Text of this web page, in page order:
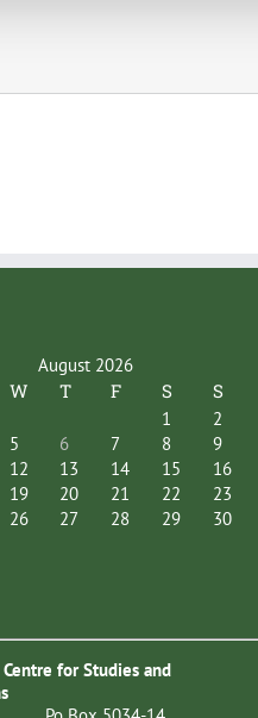
August 2026
W T F S S
1
2
5 6 7 8
9
12 13 14 15
16
19 20 21 22
23
26 27 28 29
30
for Studies and